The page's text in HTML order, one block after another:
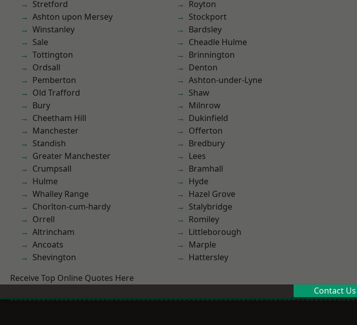
Stretford
Ashton upon Mersey
Winstanley
Sale
Tottington
Ordsall
Pemberton
Old Trafford
Bury
Cheetham Hill
Manchester
Standish
Greater Manchester
Crumpsall
Hulme
Whalley Range
Chorlton-cum-hardy
Orrell
Altrincham
Ancoats
Shevington
Royton
Stockport
Bardsley
Cheadle Hulme
Brinnington
Denton
Ashton-under-Lyne
Shaw
Milnrow
Dukinfield
Offerton
Bredbury
Lees
Bramhall
Hyde
Hazel Grove
Stalybridge
Romiley
Littleborough
Marple
Hattersley
Receive Top Online Quotes Here
Contact Us